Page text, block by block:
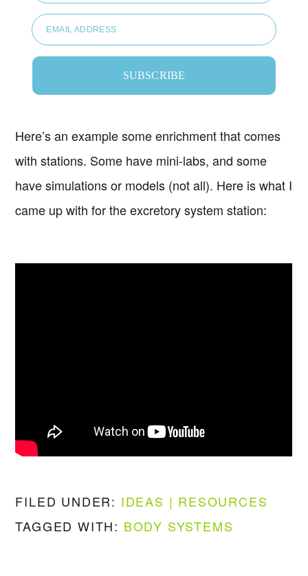
EMAIL ADDRESS
SUBSCRIBE
Here’s an example some enrichment that comes
with stations. Some have mini-labs, and some
have simulations or models (not all). Here is what I
came up with for the excretory system station:
FILED UNDER: IDEAS | RESOURCES
TAGGED WITH: BODY SYSTEMS